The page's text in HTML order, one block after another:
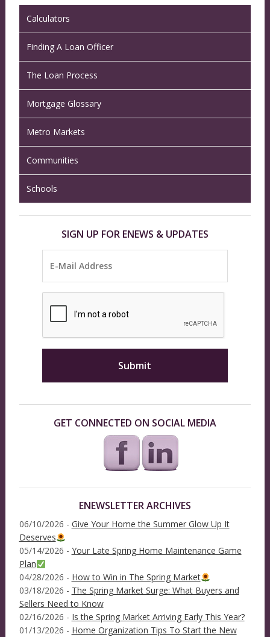
Calculators
Finding A Loan Officer
The Loan Process
Mortgage Glossary
Metro Markets
Communities
Schools
SIGN UP FOR ENEWS & UPDATES
GET CONNECTED ON SOCIAL MEDIA
ENEWSLETTER ARCHIVES
06/10/2026 - Give Your Home the Summer Glow Up It
Deserves
05/14/2026 - Your Late Spring Home Maintenance Game
Plan
04/28/2026 - How to Win in The Spring Market
03/18/2026 - The Spring Market Surge: What Buyers and
Sellers Need to Know
02/16/2026 - Is the Spring Market Arriving Early This Year?
01/13/2026 - Home Organization Tips To Start the New